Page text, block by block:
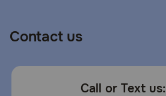
Contact us
Call or Text us: